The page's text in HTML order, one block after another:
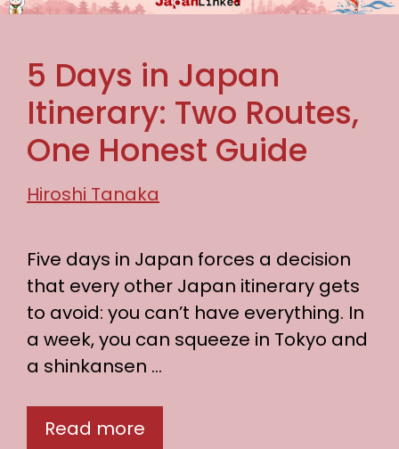
5 Days in Japan
Itinerary: Two Routes,
One Honest Guide
Hiroshi Tanaka
Five days in Japan forces a decision
that every other Japan itinerary gets
to avoid: you can’t have everything. In
a week, you can squeeze in Tokyo and
a shinkansen …
Read more